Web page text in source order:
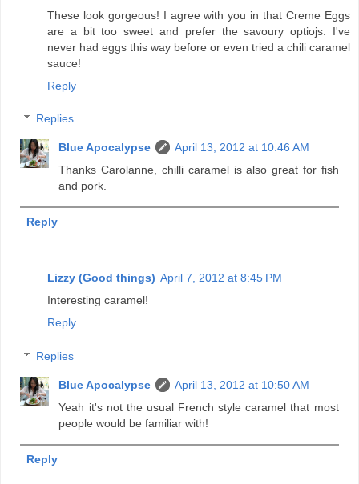
These look gorgeous! I agree with you in that Creme Eggs
are a bit too sweet and prefer the savoury optiojs. I've
never had eggs this way before or even tried a chili caramel
sauce!
Reply
Replies
Blue Apocalypse
April 13, 2012 at 10:46 AM
Thanks Carolanne, chilli caramel is also great for fish
and pork.
Reply
Lizzy (Good things) April 7, 2012 at 8:45 PM
Interesting caramel!
Reply
Replies
Blue Apocalypse
April 13, 2012 at 10:50 AM
Yeah it's not the usual French style caramel that most
people would be familiar with!
Reply